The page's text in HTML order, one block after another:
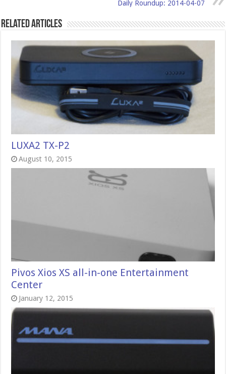
Daily Roundup: 2014-04-07
Related Articles
LUXA2 TX-P2
August 10, 2015
Pivos Xios XS all-in-one Entertainment
Center
January 12, 2015